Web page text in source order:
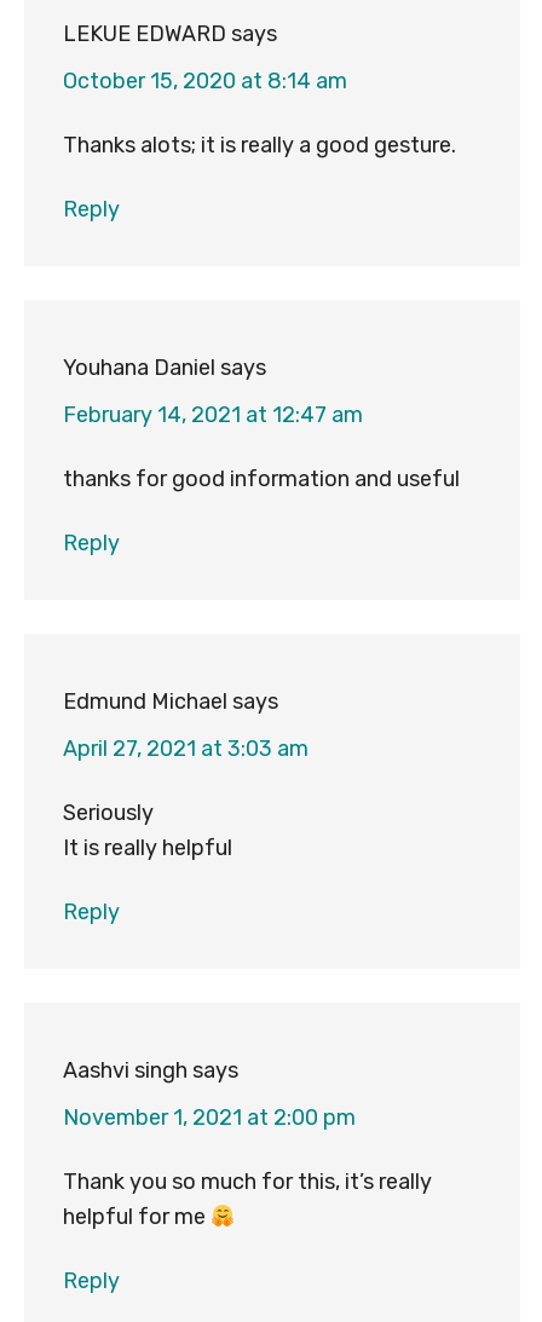
LEKUE EDWARD says
October 15, 2020 at 8:14 am
Thanks alots; it is really a good gesture.
Reply
Youhana Daniel says
February 14, 2021 at 12:47 am
thanks for good information and useful
Reply
Edmund Michael says
April 27, 2021 at 3:03 am
Seriously
It is really helpful
Reply
Aashvi singh says
November 1, 2021 at 2:00 pm
Thank you so much for this, it’s really
helpful for me
Reply